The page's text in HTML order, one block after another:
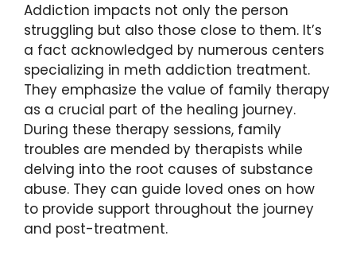
Addiction impacts not only the person
struggling but also those close to them. It’s
a fact acknowledged by numerous centers
specializing in meth addiction treatment.
They emphasize the value of family therapy
as a crucial part of the healing journey.
During these therapy sessions, family
troubles are mended by therapists while
delving into the root causes of substance
abuse. They can guide loved ones on how
to provide support throughout the journey
and post-treatment.